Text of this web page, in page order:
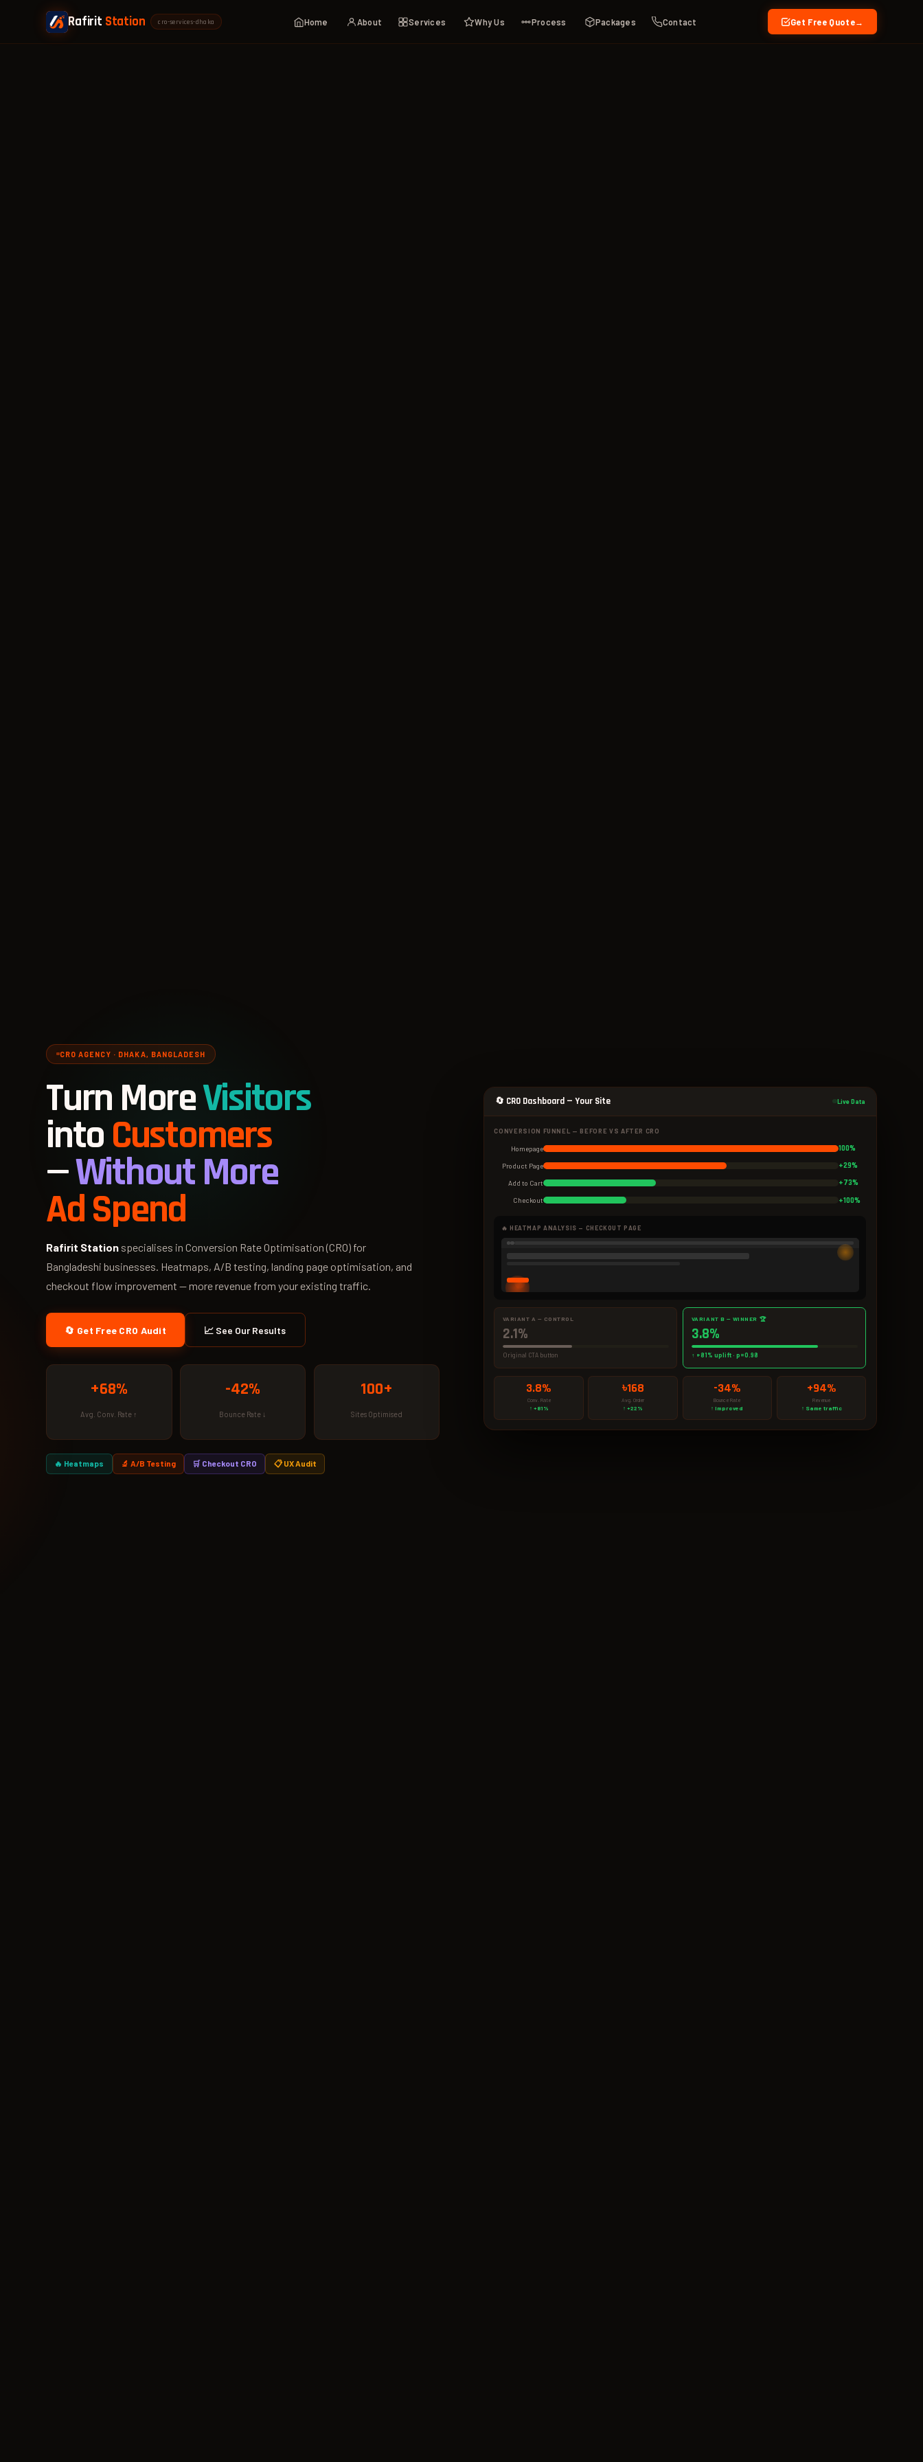
Rafirit Station cro-services-dhaka Home About Services Why Us Process Packages Contact Get Free Quote →
CRO AGENCY · DHAKA, BANGLADESH
Turn MoreVisitors
intoCustomers
—Without More
Ad Spend
Rafirit Station specialises in Conversion Rate Optimisation (CRO) for
Bangladeshi businesses. Heatmaps, A/B testing, landing page optimisation, and
checkout flow improvement — more revenue from your existing traffic.
🔄 Get Free CRO Audit 📈 See Our Results
+68%
Avg. Conv. Rate ↑
-42%
Bounce Rate ↓
100+
Sites Optimised
🔥 Heatmaps 🔬 A/B Testing 🛒 Checkout CRO 📋 UX Audit
🔄 CRO Dashboard — Your Site Live Data
CONVERSION FUNNEL — BEFORE VS AFTER CRO
Homepage 100%
Product Page +29%
Add to Cart +73%
Checkout +100%
🔥 HEATMAP ANALYSIS — CHECKOUT PAGE
VARIANT A — CONTROL
2.1%
Original CTA button
VARIANT B — WINNER 🏆
3.8%
↑ +81% uplift · p=0.98
3.8%
Conv. Rate
↑ +81%
৳168
Avg. Order
↑ +22%
-34%
Bounce Rate
↑ Improved
+94%
Revenue
↑ Same traffic